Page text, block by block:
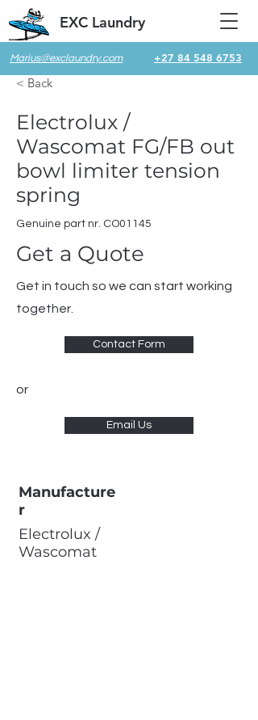
Marius@exclaundry.com +27 84 548 6753
EXC Laundry
< Back
Electrolux /
Wascomat FG/FB out
bowl limiter tension
spring
Genuine part nr. CO01145
Get a Quote
Get in touch so we can start working
together.
Contact Form
or
Email Us
Manufacture
r
Electrolux /
Wascomat